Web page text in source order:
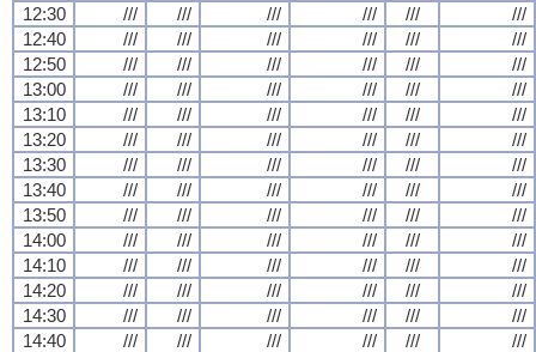
12:30
/// /// /// /// ///
///
12:40
/// /// /// /// ///
///
12:50
/// /// /// /// ///
///
13:00
/// /// /// /// ///
///
13:10
/// /// /// /// ///
///
13:20
/// /// /// /// ///
///
13:30
/// /// /// /// ///
///
13:40
/// /// /// /// ///
///
13:50
/// /// /// /// ///
///
14:00
/// /// /// /// ///
///
14:10
/// /// /// /// ///
///
14:20
/// /// /// /// ///
///
14:30
/// /// /// /// ///
///
14:40
/// /// /// /// /// ///